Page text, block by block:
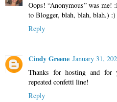
Oops! “Anonymous” was
to Blogger, blah, blah, blah.) :)
Reply
Cindy Greene January 31,
Thanks for hosting and
repeated confetti line!
Reply